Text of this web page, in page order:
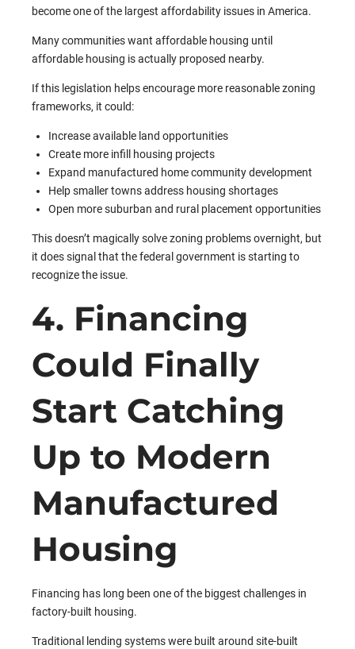
become one of the largest affordability issues in America.
Many communities want affordable housing until
affordable housing is actually proposed nearby.
If this legislation helps encourage more reasonable zoning
frameworks, it could:
Increase available land opportunities
Create more infill housing projects
Expand manufactured home community development
Help smaller towns address housing shortages
Open more suburban and rural placement opportunities
This doesn’t magically solve zoning problems overnight, but
it does signal that the federal government is starting to
recognize the issue.
4. Financing
Could Finally
Start Catching
Up to Modern
Manufactured
Housing
Financing has long been one of the biggest challenges in
factory-built housing.
Traditional lending systems were built around site-built